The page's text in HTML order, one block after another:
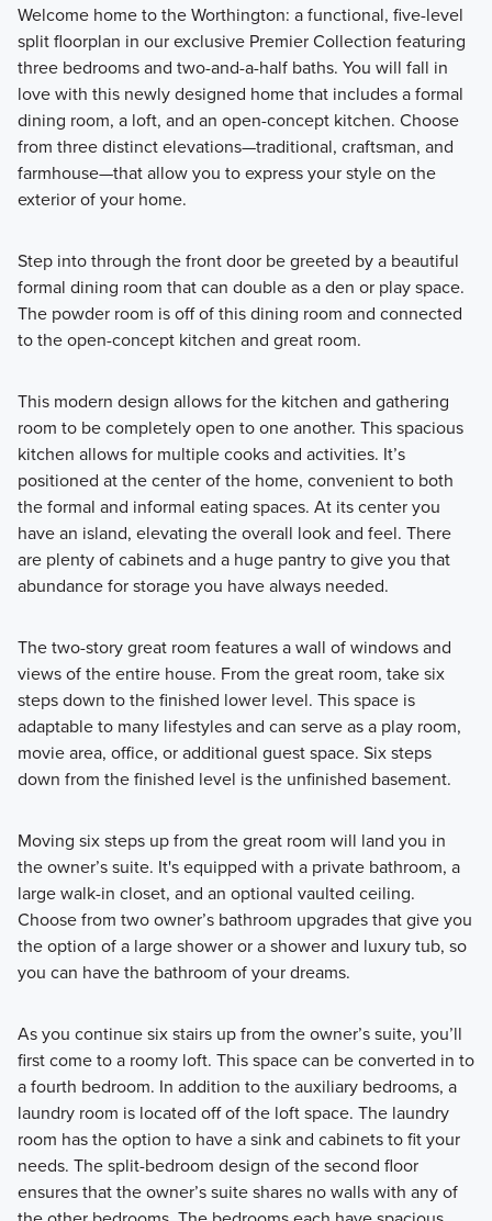
The Premier Collection at Spring Hill Farm features 7
stunning single family homes. Choose from modern
floorplans with 2-story, multi-level, and ranch layouts and a
wide range of upgraded options.
Welcome home to the Worthington: a functional, five-level
split floorplan in our exclusive Premier Collection featuring
three bedrooms and two-and-a-half baths. You will fall in
love with this newly designed home that includes a formal
dining room, a loft, and an open-concept kitchen. Choose
from three distinct elevations—traditional, craftsman, and
farmhouse—that allow you to express your style on the
exterior of your home.
Step into through the front door be greeted by a beautiful
formal dining room that can double as a den or play space.
The powder room is off of this dining room and connected
to the open-concept kitchen and great room.
This modern design allows for the kitchen and gathering
room to be completely open to one another. This spacious
kitchen allows for multiple cooks and activities. It’s
positioned at the center of the home, convenient to both
the formal and informal eating spaces. At its center you
have an island, elevating the overall look and feel. There
are plenty of cabinets and a huge pantry to give you that
abundance for storage you have always needed.
The two-story great room features a wall of windows and
views of the entire house. From the great room, take six
steps down to the finished lower level. This space is
adaptable to many lifestyles and can serve as a play room,
movie area, office, or additional guest space. Six steps
down from the finished level is the unfinished basement.
Moving six steps up from the great room will land you in
the owner’s suite. It's equipped with a private bathroom, a
large walk-in closet, and an optional vaulted ceiling.
Choose from two owner’s bathroom upgrades that give you
the option of a large shower or a shower and luxury tub, so
you can have the bathroom of your dreams.
As you continue six stairs up from the owner’s suite, you’ll
first come to a roomy loft. This space can be converted in to
a fourth bedroom. In addition to the auxiliary bedrooms, a
laundry room is located off of the loft space. The laundry
room has the option to have a sink and cabinets to fit your
needs. The split-bedroom design of the second floor
ensures that the owner’s suite shares no walls with any of